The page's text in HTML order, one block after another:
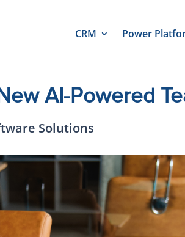
CRM Power
AI-Powered
Solutions